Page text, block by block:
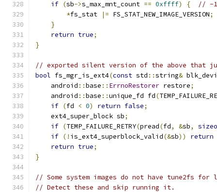
if (sb->s_max_mnt_count == 0xffff) {
// -
*fs_stat |= FS_STAT_NEW_IMAGE_VERSION;
}
return true;
}
// exported silent version of the above that
bool fs_mgr_is_ext4(const std ::string&
    android
::base :: ErrnoRestorer restore;
    android
::base ::unique_fd fd(
if (fd < 0) return false;
    ext4_super_block sb
;
if (TEMP_FAILURE_RETRY(pread(fd, &sb,
if (! is_ext4_superblock_valid(&sb))
return
return true;
}
// Some system images do not have tune2fs for
// Detect these and skip running it.